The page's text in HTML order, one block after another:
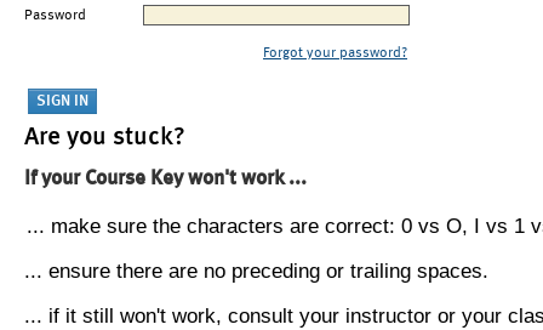
Password
Forgot your password?
Are you stuck?
If your Course Key won't work ...
... make sure the characters are correct: 0 vs O, I vs 1
... ensure there are no preceding or trailing spaces.
... if it still won't work, consult your instructor or your